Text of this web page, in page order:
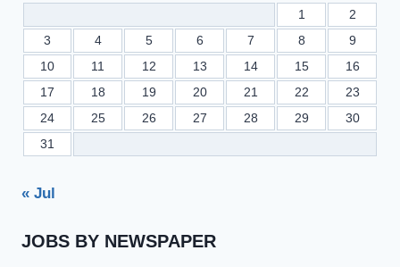
1
2
3
4 5 6 7 8
9
10
11 12 13 14 15
16
17
18 19 20 21 22
23
24
25 26 27 28 29
30
31
« Jul
JOBS BY NEWSPAPER